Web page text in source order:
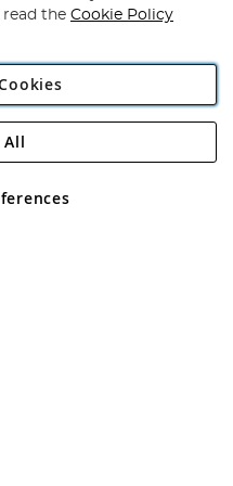
Plc
Road, Rackheath Industrial
VAT No GB 152140945
the Cookie Policy
All